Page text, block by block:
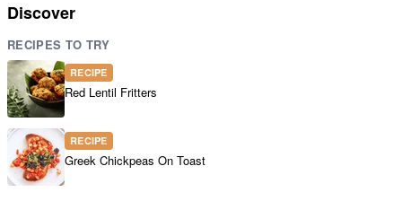
Discover
RECIPES TO TRY
RECIPE
Red Lentil Fritters
RECIPE
Greek Chickpeas On Toast